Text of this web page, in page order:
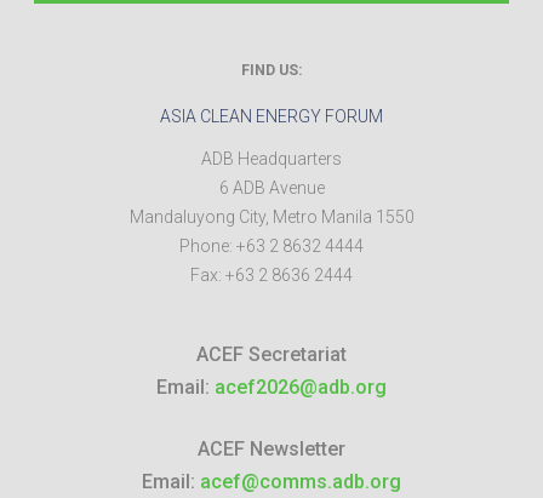
FIND US:
ASIA CLEAN ENERGY FORUM
ADB Headquarters
6 ADB Avenue
Mandaluyong City, Metro Manila 1550
Phone: +63 2 8632 4444
Fax: +63 2 8636 2444
ACEF Secretariat
Email: acef2026@adb.org
ACEF Newsletter
Email: acef@comms.adb.org